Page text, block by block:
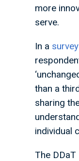
more
serve.
In a survey
than a
sharing
individual
The